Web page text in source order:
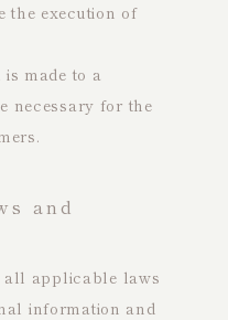
the execution of
made to a
necessary for the
and
applicable laws
information and